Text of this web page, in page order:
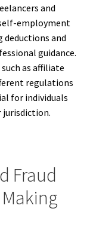
and
employment
deductions and
guidance.
as affiliate
regulations
for individuals
Fraud